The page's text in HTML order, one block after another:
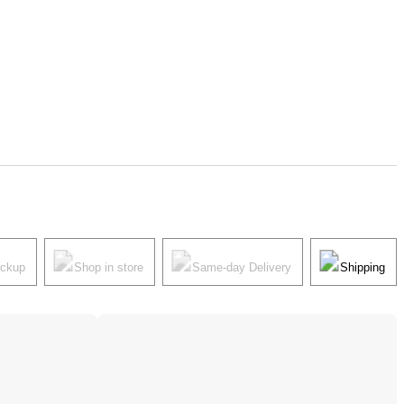
Shop in store Same-day Delivery Shipping